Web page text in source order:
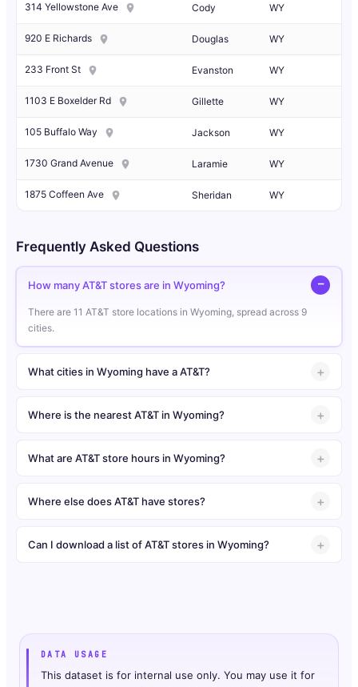
314 Yellowstone Ave Cody WY
920 E Richards Douglas WY
233 Front St Evanston WY
1103 E Boxelder Rd Gillette WY
105 Buffalo Way Jackson WY
1730 Grand Avenue Laramie WY
1875 Coffeen Ave Sheridan WY
Frequently Asked Questions
How many AT&T stores are in Wyoming?
There are 11 AT&T store locations in Wyoming, spread across 9
cities.
What cities in Wyoming have a AT&T?
Where is the nearest AT&T in Wyoming?
What are AT&T store hours in Wyoming?
Where else does AT&T have stores?
Can I download a list of AT&T stores in Wyoming?
DATA USAGE
This dataset is for internal use only. You may use it for